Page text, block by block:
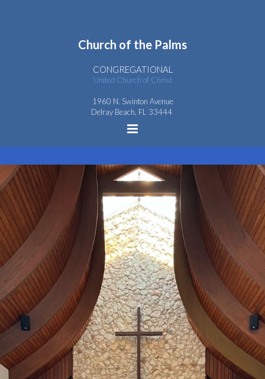
Church of the Palms
CONGREGATIONAL
United Church of Christ
1960 N. Swinton Avenue
Delray Beach, FL 33444